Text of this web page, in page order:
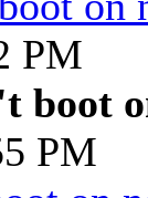
PM
boot
PM